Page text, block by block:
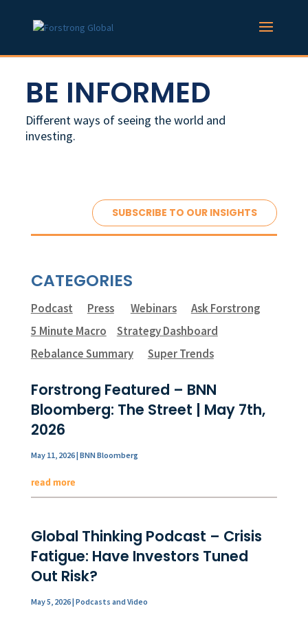
BE INFORMED
Different ways of seeing the world and
investing.
SUBSCRIBE TO OUR INSIGHTS
CATEGORIES
Podcast Press Webinars
Ask Forstrong
5 Minute Macro
Strategy Dashboard
Rebalance Summary
Super Trends
Forstrong Featured – BNN
Bloomberg: The Street | May 7th,
2026
May 11, 2026|BNN Bloomberg
read more
Global Thinking Podcast – Crisis
Fatigue: Have Investors Tuned
Out Risk?
May 5, 2026|Podcasts and Video